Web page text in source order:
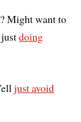
Might want to
justdoing
just avoid